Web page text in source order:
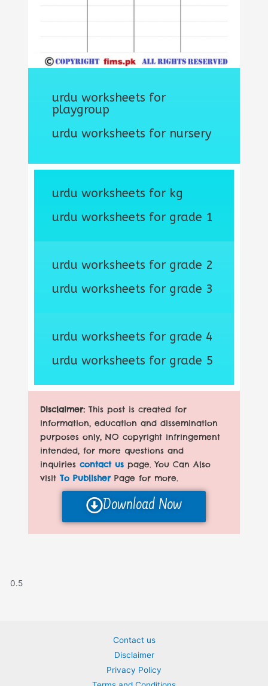
urdu worksheets for
playgroup
urdu worksheets for nursery
urdu worksheets for kg
urdu worksheets for grade 1
urdu worksheets for grade 2
urdu worksheets for grade 3
urdu worksheets for grade 4
urdu worksheets for grade 5
Disclaimer:This post is created for
information, education and dissemination
purposes only, NO copyright infringement
intended, for more questions and
inquiriescontact us page. You Can Also
visit To PublisherPage for more.
Download Now
Contact us
Disclaimer
Privacy Policy